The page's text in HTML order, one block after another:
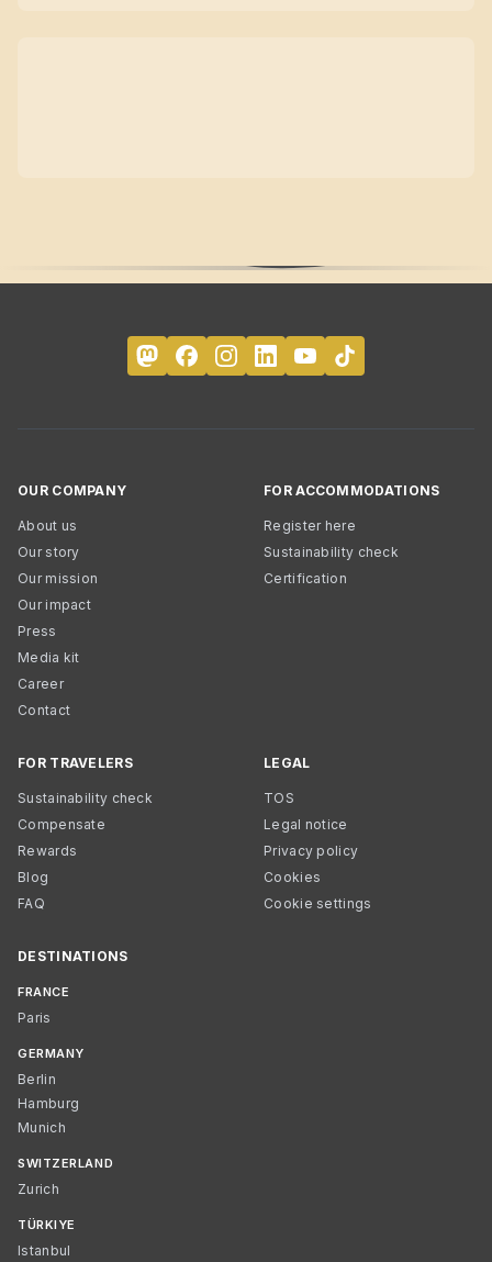
OUR COMPANY
About us
Our story
Our mission
Our impact
Press
Media kit
Career
Contact
FOR ACCOMMODATIONS
Register here
Sustainability check
Certification
FOR TRAVELERS
Sustainability check
Compensate
Rewards
Blog
FAQ
LEGAL
TOS
Legal notice
Privacy policy
Cookies
Cookie settings
DESTINATIONS
FRANCE
Paris
GERMANY
Berlin
Hamburg
Munich
SWITZERLAND
Zurich
TÜRKIYE
Istanbul